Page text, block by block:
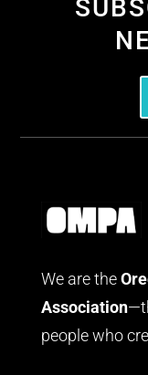
We are the
Association
people who